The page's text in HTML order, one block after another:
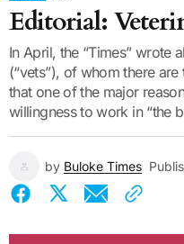
Editorial:
In April, the “Times” wrote
(“vets”), of whom there
that one of the major
willingness to work in “the
by Buloke Times